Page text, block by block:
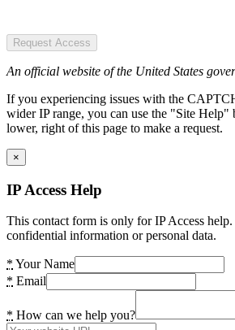
Request Access
An official website of the United States
If you experiencing issues with the
wider IP range, you can use the "Site Help"
lower, right of this page to make a request.
×
IP Access Help
This contact form is only for IP Access
confidential information or personal data.
* Your Name
* Email
* How can we help you?